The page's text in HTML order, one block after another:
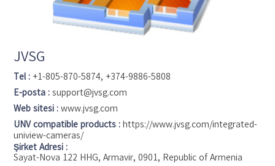
JVSG
Tel : +1-805-870-5874, +374-9886-5808
E-posta : support@jvsg.com
Web sitesi : www.jvsg.com
UNV compatible products : https://www.jvsg.com/integrated-
uniview-cameras/
Şirket Adresi :
Sayat-Nova 122 HHG, Armavir, 0901, Republic of Armenia